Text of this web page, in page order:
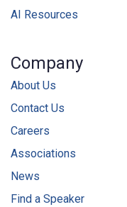
AI Resources
Company
About Us
Contact Us
Careers
Associations
News
Find a Speaker